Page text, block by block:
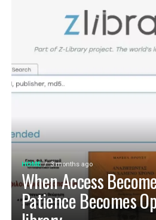
long-term protection.
into your daily routine helps
with minimal effort, maintaining
conditions that slow down
better than passive airtight
own. This hands-free approach
aroma, rich flavor, and
time.
Cultivating
Habits for the Long
functional. At D’LIFEinterior
we understand the essence of
range of furniture choices and
D’LIFE helps you achieve the
Let your home be a reflection of
engineering, innovation and
complement modern lifestyles.
to be built to last, meet
thebeautyof every home.
HOME 3 months ago
When Access
Patience Becomes